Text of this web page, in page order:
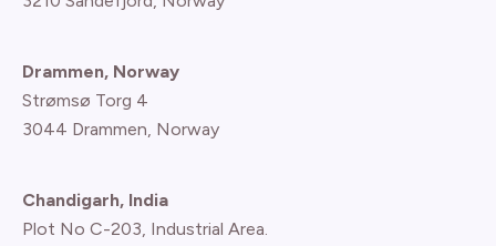
Drammen, Norway
Strømsø Torg 4
3044 Drammen, Norway
Chandigarh, India
Plot No C-203, Industrial Area.